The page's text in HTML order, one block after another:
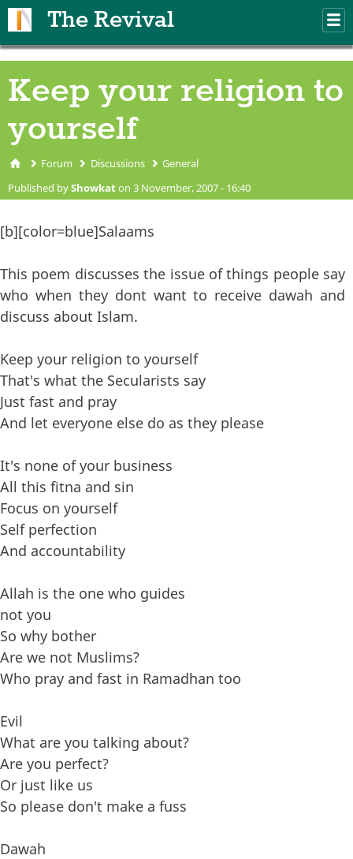
The Revival
Keep your religion to
yourself
You are here
Forum Discussions General
Published byShowkaton 3 November, 2007 - 16:40
[b][color=blue]Salaams
This poem discusses the issue of things people say
who when they dont want to receive dawah and
discuss about Islam.
Keep your religion to yourself
That's what the Secularists say
Just fast and pray
And let everyone else do as they please
It's none of your business
All this fitna and sin
Focus on yourself
Self perfection
And accountability
Allah is the one who guides
not you
So why bother
Are we not Muslims?
Who pray and fast in Ramadhan too
Evil
What are you talking about?
Are you perfect?
Or just like us
So please don't make a fuss
Dawah